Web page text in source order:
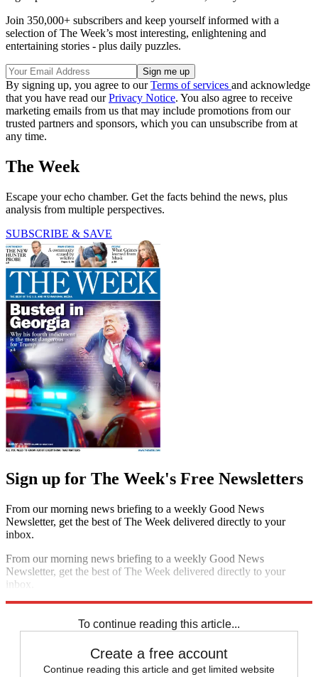
Join 350,000+ subscribers and keep yourself informed with a
selection of The Week’s most interesting, enlightening and
entertaining stories - plus daily puzzles.
By signing up, you agree to ourTerms of services and acknowledge
that you have read ourPrivacy Notice. You also agree to receive
marketing emails from us that may include promotions from our
trusted partners and sponsors, which you can unsubscribe from at
any time.
The Week
Escape your echo chamber. Get the facts behind the news, plus
analysis from multiple perspectives.
SUBSCRIBE & SAVE
Sign up for The Week's Free Newsletters
From our morning news briefing to a weekly Good News
Newsletter, get the best of The Week delivered directly to your
inbox.
From our morning news briefing to a weekly Good News
Newsletter, get the best of The Week delivered directly to your
inbox.
To continue reading this article...
Create a free account
Continue reading this article and get limited website